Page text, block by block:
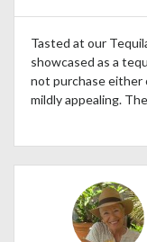
Tasted at our
showcased as a
not purchase either
mildly appealing.